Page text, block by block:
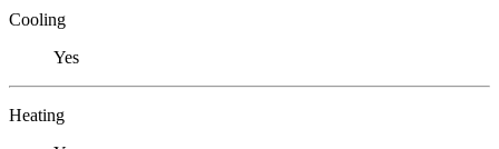
Cooling
Yes
Heating